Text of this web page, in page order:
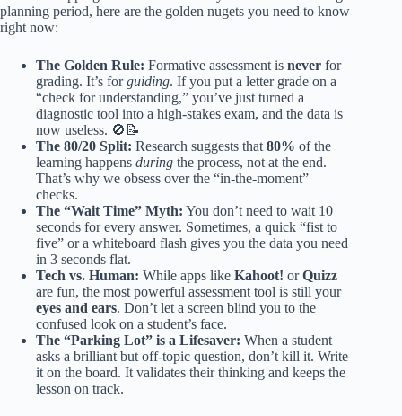
planning period, here are the golden nugets you need to know
right now:
The Golden Rule: Formative assessment is never for
grading. It’s forguiding. If you put a letter grade on a
“check for understanding,” you’ve just turned a
diagnostic tool into a high-stakes exam, and the data is
now useless. 🚫📝
The 80/20 Split: Research suggests that 80% of the
learning happens during the process, not at the end.
That’s why we obsess over the “in-the-moment”
checks.
The “Wait Time” Myth: You don’t need to wait 10
seconds for every answer. Sometimes, a quick “fist to
five” or a whiteboard flash gives you the data you need
in 3 seconds flat.
Tech vs. Human: While apps like Kahoot! orQuizz
are fun, the most powerful assessment tool is still your
eyes and ears. Don’t let a screen blind you to the
confused look on a student’s face.
The “Parking Lot” is a Lifesaver: When a student
asks a brilliant but off-topic question, don’t kill it. Write
it on the board. It validates their thinking and keeps the
lesson on track.